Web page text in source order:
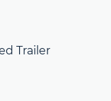
Trailer